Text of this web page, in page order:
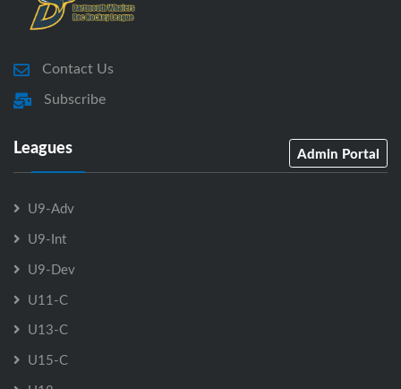
Contact Us
Subscribe
Leagues Admin Portal
U9-Adv
U9-Int
U9-Dev
U11-C
U13-C
U15-C